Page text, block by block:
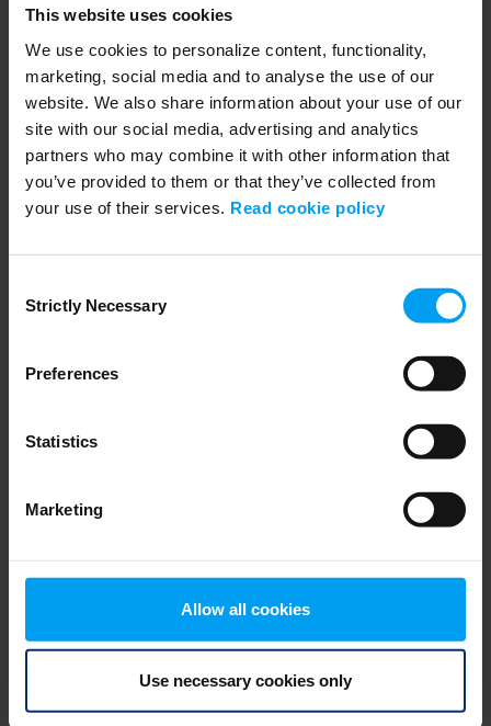
This website uses cookies
We use cookies to personalize content, functionality,
marketing, social media and to analyse the use of our
website. We also share information about your use of our
site with our social media, advertising and analytics
partners who may combine it with other information that
you’ve provided to them or that they’ve collected from
your use of their services. Read cookie policy
Selection
Strictly Necessary
Preferences
Statistics
Marketing
Allow all cookies
Use necessary cookies only
Share
to
share
Stay ahead with the news and views that matter
Subscribe to our newsletter